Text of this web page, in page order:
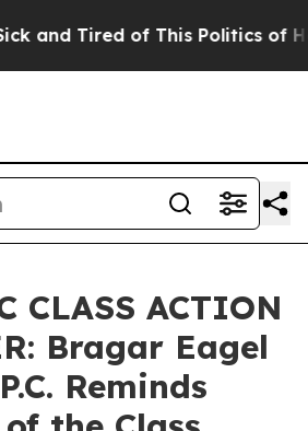
Tired of This Politics of
CLASS ACTION
Bragar Eagel
Reminds